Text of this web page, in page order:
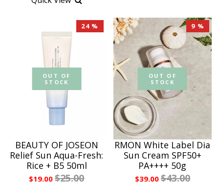
24 %
OUT OF
STOCK
BEAUTY OF JOSEON
Relief Sun Aqua-Fresh:
Rice + B5 50ml
$19.00 $25.00
9 %
OUT OF
STOCK
RMON White Label Dia
Sun Cream SPF50+
PA++++ 50g
$39.00 $43.00